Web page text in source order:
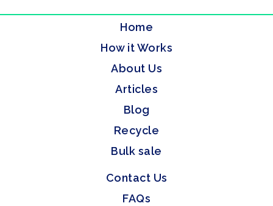
Home
How it Works
About Us
Articles
Blog
Recycle
Bulk sale
Contact Us
FAQs